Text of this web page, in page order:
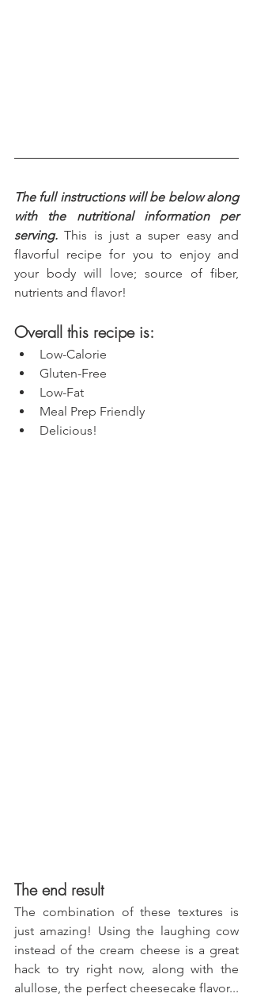
The full instructions will be below along
with the nutritional information per
serving. This is just a super easy and
flavorful recipe for you to enjoy and
your body will love; source of fiber,
nutrients and flavor!
Overall this recipe is:
Low-Calorie
Gluten-Free
Low-Fat
Meal Prep Friendly
Delicious!
The end result
The combination of these textures is
just amazing! Using the laughing cow
instead of the cream cheese is a great
hack to try right now, along with the
alullose, the perfect cheesecake flavor...